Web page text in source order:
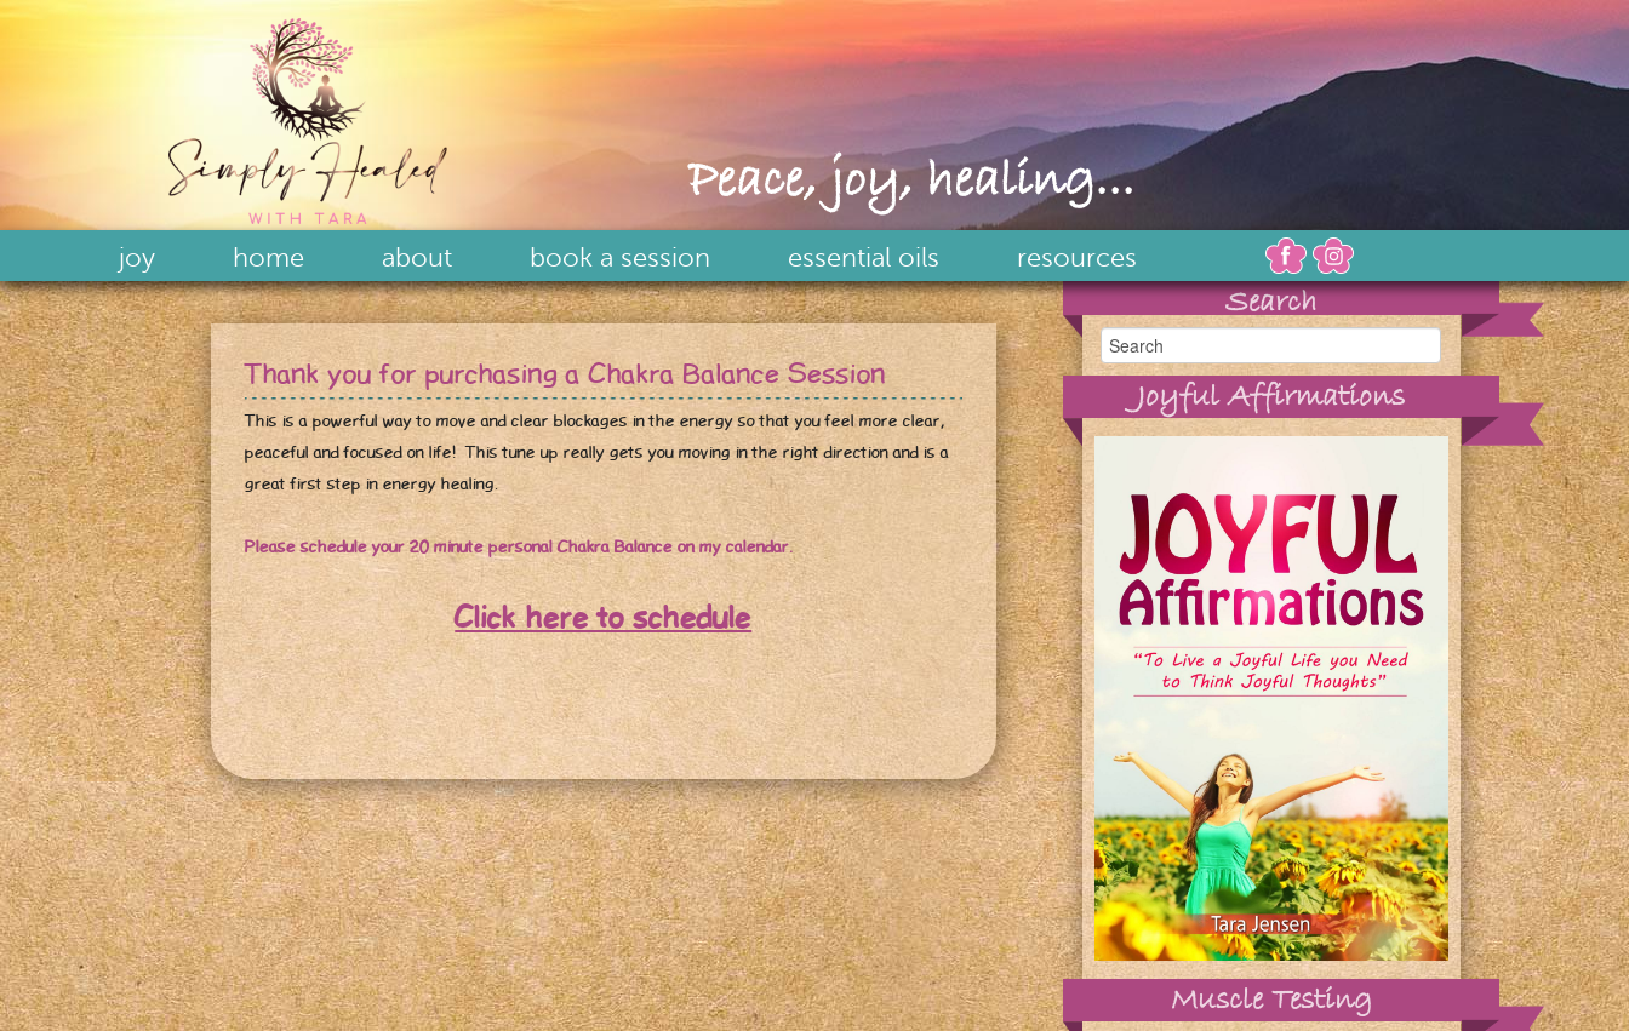
Peace, joy, healing...
joy home about book a session essential oils resources
Thank you for purchasing a Chakra Balance Session
This is a powerful way to move and clear blockages in the energy so that you feel more clear,
peaceful and focused on life! This tune up really gets you moving in the right direction and is a
great first step in energy healing.
Please schedule your 20 minute personal Chakra Balance on my calendar.
Click here to schedule
Search
Joyful Affirmations
Muscle Testing